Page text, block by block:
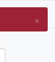
×